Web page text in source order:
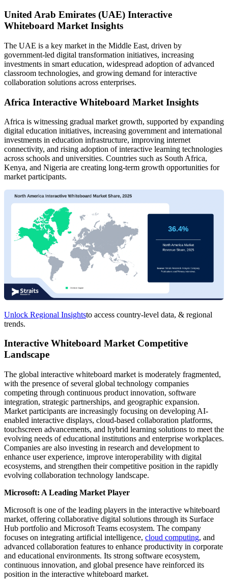
United Arab Emirates (UAE) Interactive
Whiteboard Market Insights
The UAE is a key market in the Middle East, driven by
government-led digital transformation initiatives, increasing
investments in smart education, widespread adoption of advanced
classroom technologies, and growing demand for interactive
collaboration solutions across enterprises.
Africa Interactive Whiteboard Market Insights
Africa is witnessing gradual market growth, supported by expanding
digital education initiatives, increasing government and international
investments in education infrastructure, improving internet
connectivity, and rising adoption of interactive learning technologies
across schools and universities. Countries such as South Africa,
Kenya, and Nigeria are creating long-term growth opportunities for
market participants.
Unlock Regional Insightsto access country-level data, & regional
trends.
Interactive Whiteboard Market Competitive
Landscape
The global interactive whiteboard market is moderately fragmented,
with the presence of several global technology companies
competing through continuous product innovation, software
integration, strategic partnerships, and geographic expansion.
Market participants are increasingly focusing on developing AI-
enabled interactive displays, cloud-based collaboration platforms,
touchscreen advancements, and hybrid learning solutions to meet the
evolving needs of educational institutions and enterprise workplaces.
Companies are also investing in research and development to
enhance user experience, improve interoperability with digital
ecosystems, and strengthen their competitive position in the rapidly
evolving collaboration technology landscape.
Microsoft: A Leading Market Player
Microsoft is one of the leading players in the interactive whiteboard
market, offering collaborative digital solutions through its Surface
Hub portfolio and Microsoft Teams ecosystem. The company
focuses on integrating artificial intelligence, cloud computing, and
advanced collaboration features to enhance productivity in corporate
and educational environments. Its strong software ecosystem,
continuous innovation, and global presence have reinforced its
position in the interactive whiteboard market.